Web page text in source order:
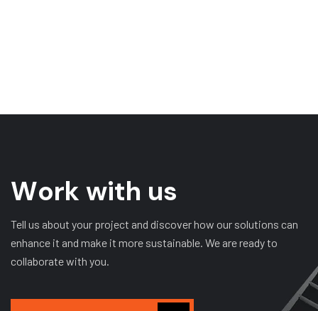
Work with us
Tell us about your project and discover how our solutions can
enhance it and make it more sustainable. We are ready to
collaborate with you.